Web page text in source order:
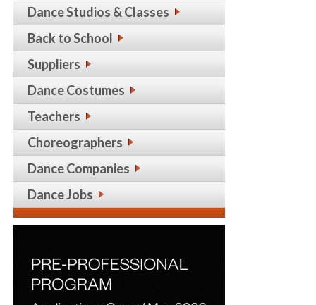
Dance Studios & Classes
Back to School
Suppliers
Dance Costumes
Teachers
Choreographers
Dance Companies
Dance Jobs